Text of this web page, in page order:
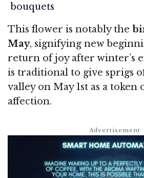
bouquets
This flower is notably the
May, signifying new
return of joy after winter’s
is traditional to give sprigs
valley on May 1st as a token
affection.